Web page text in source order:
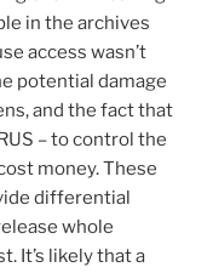
in the archives
access wasn’t
potential damage
and the fact that
– to control the
money. These
differential
whole
It’s likely that a